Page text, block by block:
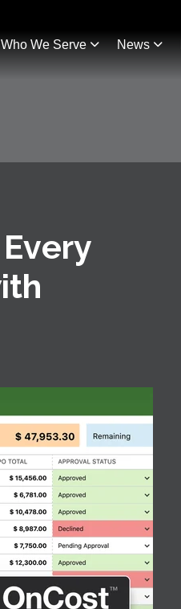
Who We Serve News